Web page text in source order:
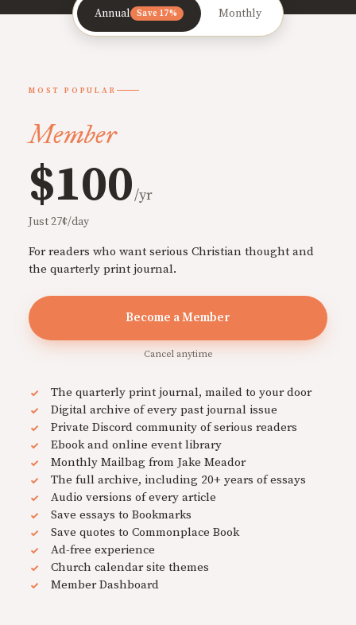
Annual Save 17% Monthly
MOST POPULAR
Member
$100/yr
Just 27¢/day
For readers who want serious Christian thought and
the quarterly print journal.
Become a Member
Cancel anytime
The quarterly print journal, mailed to your door
Digital archive of every past journal issue
Private Discord community of serious readers
Ebook and online event library
Monthly Mailbag from Jake Meador
The full archive, including 20+ years of essays
Audio versions of every article
Save essays to Bookmarks
Save quotes to Commonplace Book
Ad-free experience
Church calendar site themes
Member Dashboard